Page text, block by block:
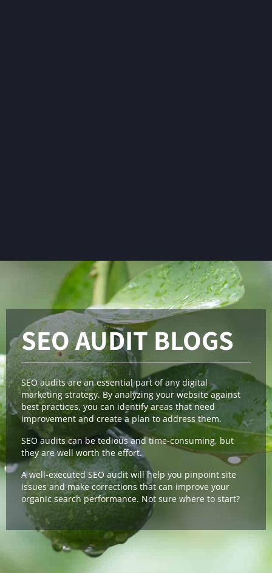
SEO AUDIT BLOGS
SEO audits are an essential part of any digital
marketing strategy. By analyzing your website against
best practices, you can identify areas that need
improvement and create a plan to address them.
SEO audits can be tedious and time-consuming, but
they are well worth the effort.
A well-executed SEO audit will help you pinpoint site
issues and make corrections that can improve your
organic search performance. Not sure where to start?